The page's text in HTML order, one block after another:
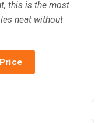
this is the most
neat without